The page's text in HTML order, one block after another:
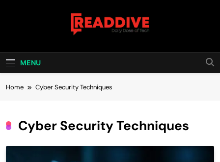
Read Dive
MENU
Home Cyber Security Techniques
Cyber Security Techniques